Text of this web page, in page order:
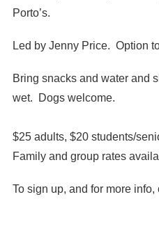
Porto’s.
Led by Jenny Price. Option
Bring snacks and water and
wet. Dogs welcome.
$25 adults, $20 students/
Family and group rates
To sign up, and for more info,